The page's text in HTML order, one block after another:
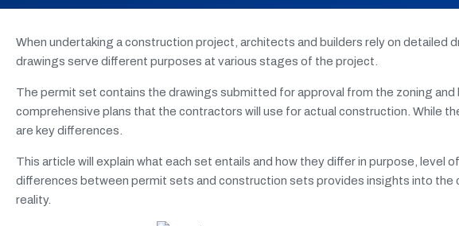
When undertaking a construction project, architects and builders rely on detailed
drawings serve different purposes at various stages of the project.
The permit set contains the drawings submitted for approval from the zoning
comprehensive plans that the contractors will use for actual construction. While
are key differences.
This article will explain what each set entails and how they differ in purpose, level
differences between permit sets and construction sets provides insights into
reality.